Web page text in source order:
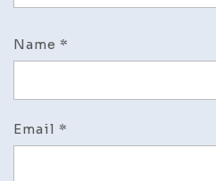
Name *
Email *